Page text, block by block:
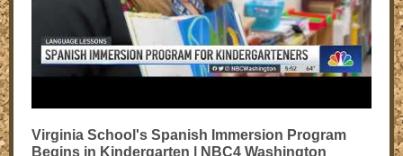
Virginia School's Spanish Immersion Program
Begins in Kindergarten | NBC4 Washington